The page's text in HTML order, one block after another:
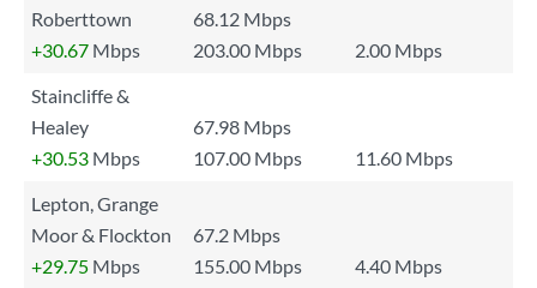
Roberttown
68.12 Mbps
+30.67 Mbps 203.00 Mbps
2.00 Mbps
Staincliffe &
Healey
67.98 Mbps
+30.53 Mbps 107.00 Mbps
11.60 Mbps
Lepton, Grange
Moor & Flockton
67.2 Mbps
+29.75 Mbps 155.00 Mbps
4.40 Mbps